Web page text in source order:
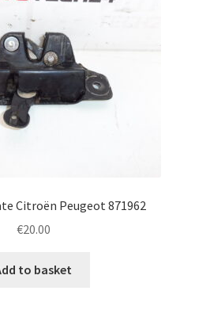
Citroën Peugeot 871962
€20.00
to basket